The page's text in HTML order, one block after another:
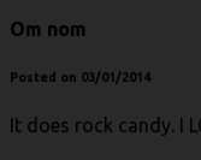
Om nom
Posted on 03/01/2014
It does rock candy. I